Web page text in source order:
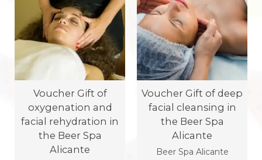
Voucher Gift of
oxygenation and
facial rehydration in
the Beer Spa
Alicante
Voucher Gift of deep
facial cleansing in
the Beer Spa
Alicante
Beer Spa Alicante